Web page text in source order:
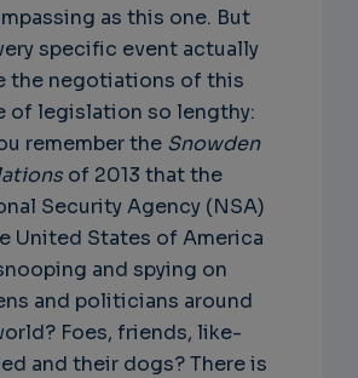
as this one. But
specific event actually
the negotiations of this
of legislation so lengthy:
remember the Snowden
of 2013 that the
Security Agency (NSA)
United States of America
and spying on
and politicians around
Foes, friends, like-
and their dogs? There is